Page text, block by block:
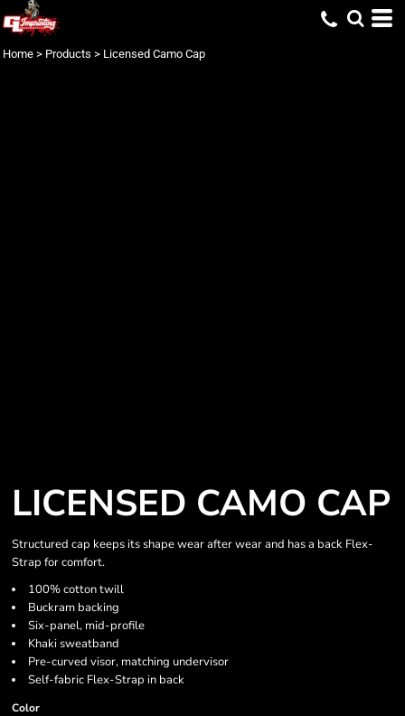
Home > Products > Licensed Camo Cap
LICENSED CAMO CAP
Structured cap keeps its shape wear after wear and has a back Flex-
Strap for comfort.
100% cotton twill
Buckram backing
Six-panel, mid-profile
Khaki sweatband
Pre-curved visor, matching undervisor
Self-fabric Flex-Strap in back
Color